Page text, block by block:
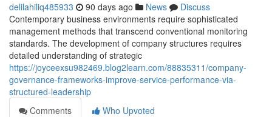
delilahiliq485933 90 days ago News
Discuss
Contemporary business environments require sophisticated
management methods that transcend conventional monitoring
standards. The development of company structures requires
detailed understanding of strategic
https://joyceexsu982469.blog2learn.com/88835311/company-
governance-frameworks-improve-service-performance-via-
structured-leadership
Comments
Who Upvoted